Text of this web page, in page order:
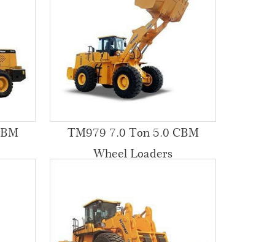
TM979 7.0 Ton 5.0 CBM
Wheel Loaders